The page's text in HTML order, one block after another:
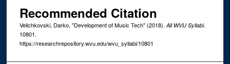
Recommended Citation
Velichkovski, Darko, "Development of Music Tech" (2018). All WVU Syllabi.
10801.
https://researchrepository.wvu.edu/wvu_syllabi/10801